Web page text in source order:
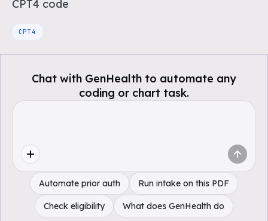
CPT4 code
CPT4
Chat with GenHealth to automate any
coding or chart task.
Automate prior auth Run intake on this PDF
Check eligibility What does GenHealth do